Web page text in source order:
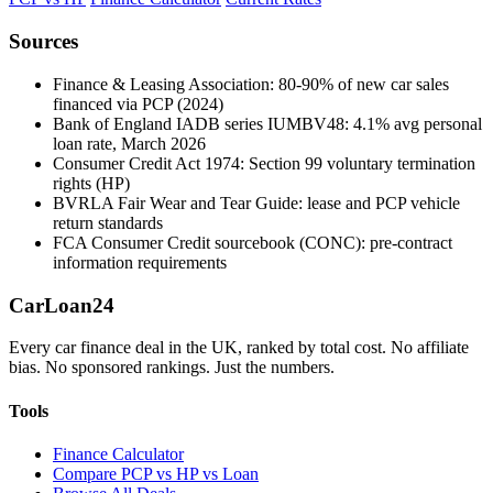
Sources
Finance & Leasing Association: 80-90% of new car sales
financed via PCP (2024)
Bank of England IADB series IUMBV48: 4.1% avg personal
loan rate, March 2026
Consumer Credit Act 1974: Section 99 voluntary termination
rights (HP)
BVRLA Fair Wear and Tear Guide: lease and PCP vehicle
return standards
FCA Consumer Credit sourcebook (CONC): pre-contract
information requirements
CarLoan24
Every car finance deal in the UK, ranked by total cost. No affiliate
bias. No sponsored rankings. Just the numbers.
Tools
Finance Calculator
Compare PCP vs HP vs Loan